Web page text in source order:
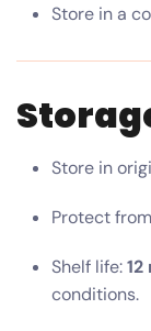
Store in a
Store in
Protect
Shelf life:
conditions.